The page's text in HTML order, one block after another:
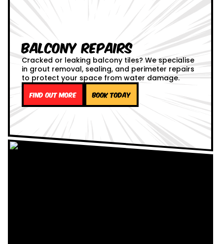
Balcony Repairs
Cracked or leaking balcony tiles? We specialise
in grout removal, sealing, and perimeter repairs
to protect your space from water damage.
Find out more Book Today